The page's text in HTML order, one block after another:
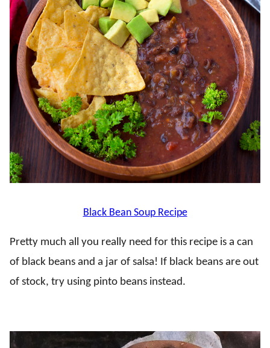
Black Bean Soup Recipe
Pretty much all you really need for this recipe is a can
of black beans and a jar of salsa! If black beans are out
of stock, try using pinto beans instead.